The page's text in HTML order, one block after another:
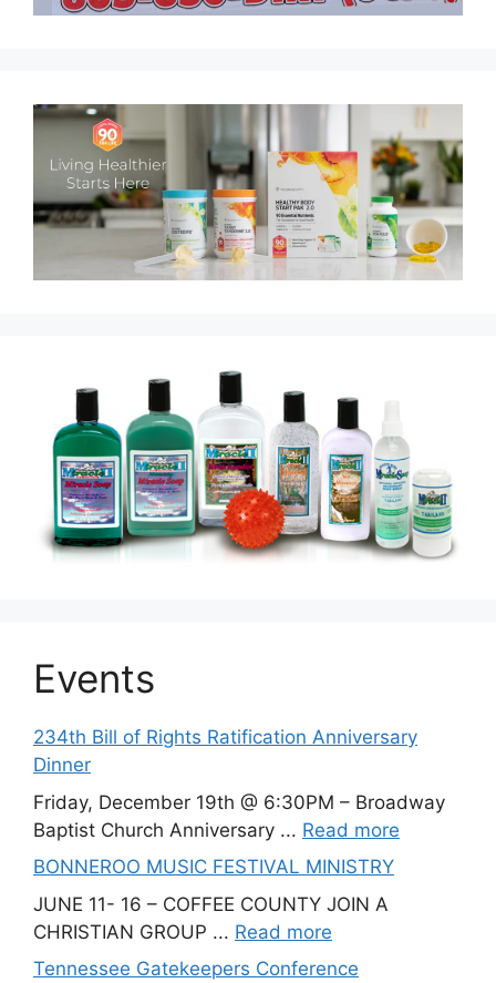
Events
234th Bill of Rights Ratification Anniversary
Dinner
Friday, December 19th @ 6:30PM – Broadway
Baptist Church Anniversary ... Read more
BONNEROO MUSIC FESTIVAL MINISTRY
JUNE 11- 16 – COFFEE COUNTY JOIN A
CHRISTIAN GROUP ... Read more
Tennessee Gatekeepers Conference